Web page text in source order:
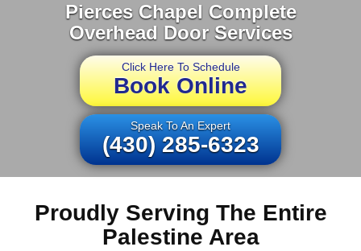
Pierces Chapel Complete
Overhead Door Services
Click Here To Schedule
Book Online
Speak To An Expert
(430) 285-6323
Proudly Serving The Entire
Palestine Area